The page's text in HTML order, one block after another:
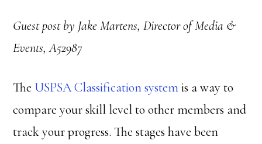
Guest post by Jake Martens, Director of Media &
Events, A52987
The USPSA Classification systemis a way to
compare your skill level to other members and
track your progress. The stages have been